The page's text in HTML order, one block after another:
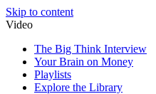
Skip to content
Video
The Big Think Interview
Your Brain on Money
Playlists
Explore the Library